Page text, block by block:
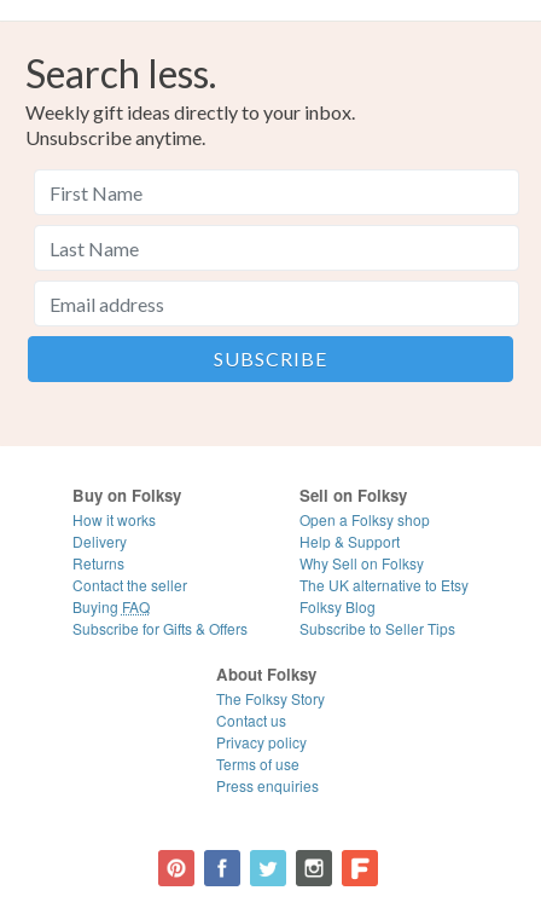
Search less.
Weekly gift ideas directly to your inbox.
Unsubscribe anytime.
Buy on Folksy
How it works
Delivery
Returns
Contact the seller
Buying FAQ
Subscribe for Gifts & Offers
Sell on Folksy
Open a Folksy shop
Help & Support
Why Sell on Folksy
The UK alternative to Etsy
Folksy Blog
Subscribe to Seller Tips
About Folksy
The Folksy Story
Contact us
Privacy policy
Terms of use
Press enquiries